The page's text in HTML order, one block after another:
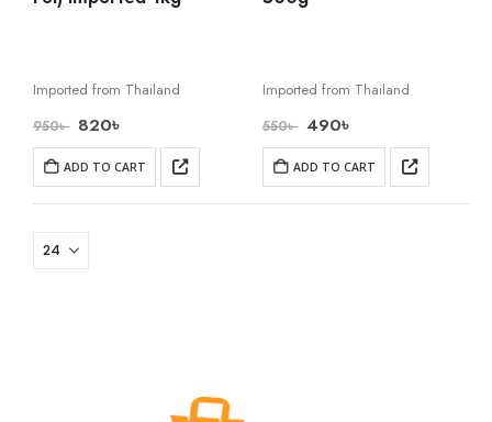
Imported from Thailand
950৳ 820৳
ADD TO CART
Imported from Thailand
550৳ 490৳
ADD TO CART